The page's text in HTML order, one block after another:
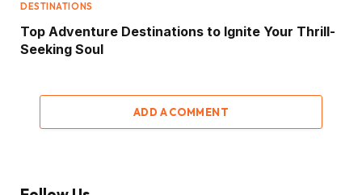
DESTINATIONS
Top Adventure Destinations to Ignite Your Thrill-
Seeking Soul
ADD A COMMENT